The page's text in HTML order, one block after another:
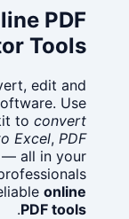
PDF
Tools
edit and
Use
to convert
Excel, PDF
all in your
online
PDF tools
.